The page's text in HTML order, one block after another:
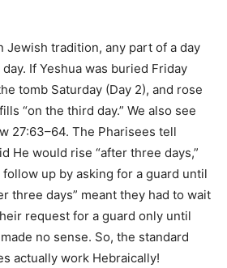
Jewish tradition, any part of a day
If Yeshua was buried Friday
tomb Saturday (Day 2), and rose
“on the third day.” We also see
27:63–64. The Pharisees tell
He would rise “after three days,”
up by asking for a guard until
three days” meant they had to wait
request for a guard only until
no sense. So, the standard
actually work Hebraically!